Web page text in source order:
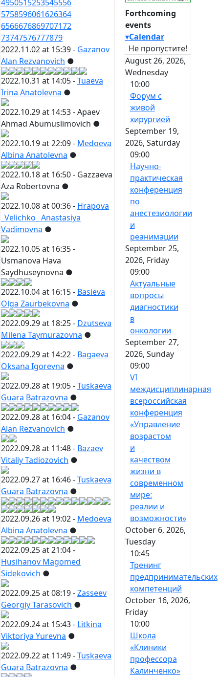
4950515253545556
5758596061626364
6566676869707172
73747576777879
2022.11.02 at 15:39 - Gazanov
Alan Rezvanovich ●
2022.10.31 at 14:05 -Tuaeva
Irina Anatolevna ●
2022.10.29 at 14:53 -Apaev
Ahmad Abumuslimovich ●
2022.10.19 at 22:09 - Medoeva
Albina Anatolevna ●
2022.10.18 at 16:50 - Gazzaeva
Aza Robertovna ●
2022.10.08 at 00:36 - Hrapova
_Velichko_ Anastasiya
Vadimovna ●
2022.10.05 at 16:35 -
Usmanova Hava
Saydhuseynovna ●
2022.10.04 at 16:15 - Basieva
Olga Zaurbekovna ●
2022.09.29 at 18:25 - Dzutseva
Milena Taymurazovna ●
2022.09.29 at 14:22 - Bagaeva
Oksana Igorevna ●
2022.09.28 at 19:05 -Tuskaeva
Guara Batrazovna ●
2022.09.28 at 16:04 - Gazanov
Alan Rezvanovich ●
2022.09.28 at 11:48 - Bazaev
Vitaliy Tadiozovich ●
2022.09.27 at 16:46 -Tuskaeva
Guara Batrazovna ●
2022.09.26 at 19:02 - Medoeva
Albina Anatolevna ●
2022.09.25 at 21:04 -
Husihanov Magomed
Sidekovich ●
2022.09.25 at 08:19 -Zasseev
Georgiy Tarasovich ●
2022.09.24 at 15:43 - Litkina
Viktoriya Yurevna ●
2022.09.22 at 11:49 -Tuskaeva
Guara Batrazovna ●
Forthcoming
events
▾Calendar
Не пропустите!
August 26, 2026,
Wednesday
10:00
Форум с
живой
хирургией
September 19,
2026, Saturday
09:00
Научно-
практическая
конференция
по
анестезиологии
и
реанимации
September 25,
2026, Friday
09:00
Актуальные
вопросы
диагностики
в
онкологии
September 27,
2026, Sunday
09:00
VI
междисциплинарная
всероссийская
конференция
«Управление
возрастом
и
качеством
жизни в
современном
мире:
реалии и
возможности»
October 6, 2026,
Tuesday
10:45
Тренинг
предпринимательских
компетенций
October 16, 2026,
Friday
10:00
Школа
«Клиники
профессора
Калинченко»